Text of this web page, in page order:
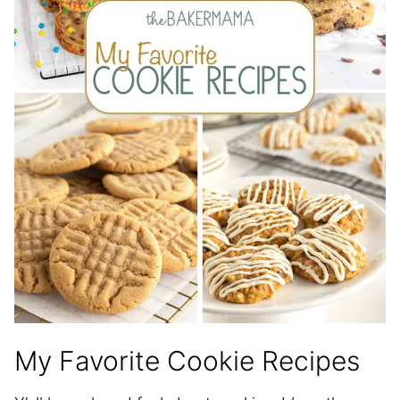
My Favorite Cookie Recipes